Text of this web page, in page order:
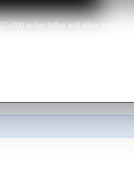
so her father will allow him to
instructor Penny. She and Lucky
to Margaret and hers for Ricky.